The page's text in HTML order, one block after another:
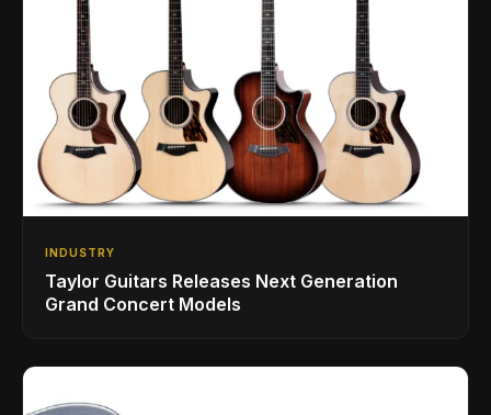
INDUSTRY
Taylor Guitars Releases Next Generation
Grand Concert Models